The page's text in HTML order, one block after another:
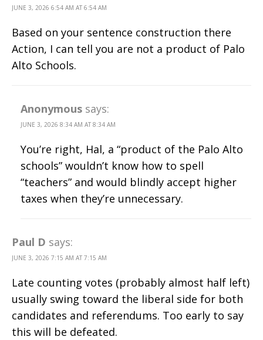
JUNE 3, 2026 6:54 AM AT 6:54 AM
Based on your sentence construction there
Action, I can tell you are not a product of Palo
Alto Schools.
Anonymous says:
JUNE 3, 2026 8:34 AM AT 8:34 AM
You’re right, Hal, a “product of the Palo Alto
schools” wouldn’t know how to spell
“teachers” and would blindly accept higher
taxes when they’re unnecessary.
Paul D says:
JUNE 3, 2026 7:15 AM AT 7:15 AM
Late counting votes (probably almost half left)
usually swing toward the liberal side for both
candidates and referendums. Too early to say
this will be defeated.